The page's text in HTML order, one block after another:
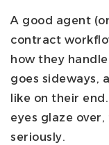
A good agent
contract
how they
goes sideways,
like on their
eyes glaze
seriously.